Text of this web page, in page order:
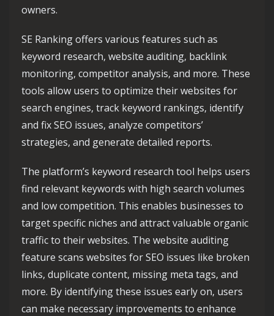
owners.
SE Ranking offers various features such as
keyword research, website auditing, backlink
monitoring, competitor analysis, and more. These
tools allow users to optimize their websites for
search engines, track keyword rankings, identify
and fix SEO issues, analyze competitors’
strategies, and generate detailed reports.
The platform’s keyword research tool helps users
find relevant keywords with high search volumes
and low competition. This enables businesses to
target specific niches and attract valuable organic
traffic to their websites. The website auditing
feature scans websites for SEO issues like broken
links, duplicate content, missing meta tags, and
more. By identifying these issues early on, users
can make necessary improvements to enhance